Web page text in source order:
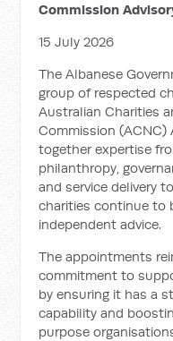
Commission
15 July 2026
The Albanese
group of respected
Australian Charities
Commission (ACNC)
together expertise
philanthropy,
and service delivery
charities continue to
independent advice.
The appointments
commitment to
by ensuring it has a
capability and
purpose